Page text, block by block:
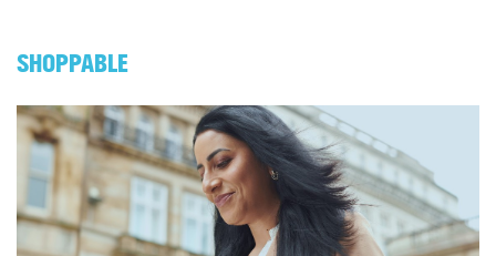
SHOPPABLE